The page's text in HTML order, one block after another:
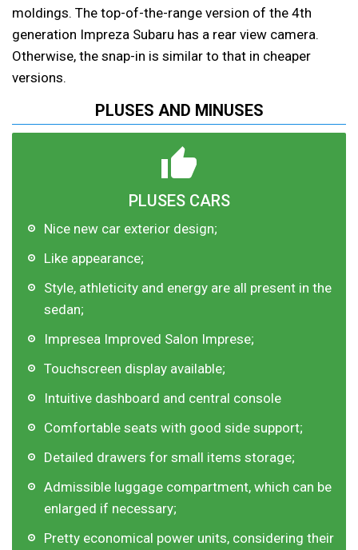
moldings. The top-of-the-range version of the 4th
generation Impreza Subaru has a rear view camera.
Otherwise, the snap-in is similar to that in cheaper
versions.
PLUSES AND MINUSES
PLUSES CARS
Nice new car exterior design;
Like appearance;
Style, athleticity and energy are all present in the
sedan;
Impresea Improved Salon Imprese;
Touchscreen display available;
Intuitive dashboard and central console
Comfortable seats with good side support;
Detailed drawers for small items storage;
Admissible luggage compartment, which can be
enlarged if necessary;
Pretty economical power units, considering their